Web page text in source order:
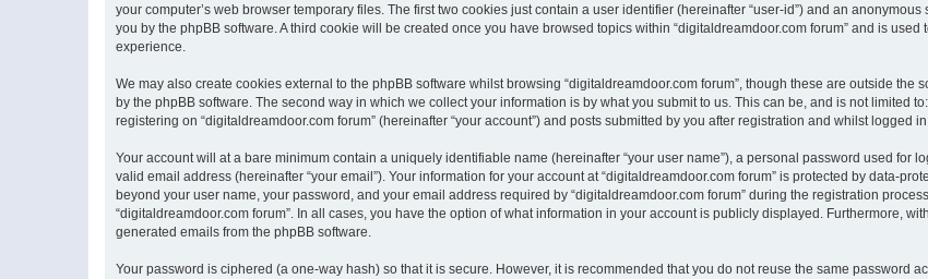
your computer’s web browser temporary files. The first two cookies just contain a user identifier (hereinafter “user-id”) and an
you by the phpBB software. A third cookie will be created once you have browsed topics within “digitaldreamdoor.com forum” and is
experience.
We may also create cookies external to the phpBB software whilst browsing “digitaldreamdoor.com forum”, though these are outside
by the phpBB software. The second way in which we collect your information is by what you submit to us. This can be, and is not limited
registering on “digitaldreamdoor.com forum” (hereinafter “your account”) and posts submitted by you after registration and whilst logged
Your account will at a bare minimum contain a uniquely identifiable name (hereinafter “your user name”), a personal password used for
valid email address (hereinafter “your email”). Your information for your account at “digitaldreamdoor.com forum” is protected by data-
beyond your user name, your password, and your email address required by “digitaldreamdoor.com forum” during the registration
“digitaldreamdoor.com forum”. In all cases, you have the option of what information in your account is publicly displayed. Furthermore,
generated emails from the phpBB software.
Your password is ciphered (a one-way hash) so that it is secure. However, it is recommended that you do not reuse the same password